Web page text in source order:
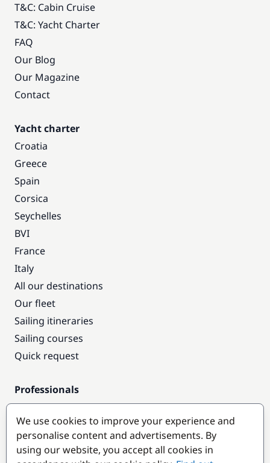
T&C: Cabin Cruise
T&C: Yacht Charter
FAQ
Our Blog
Our Magazine
Contact
Yacht charter
Croatia
Greece
Spain
Corsica
Seychelles
BVI
France
Italy
All our destinations
Our fleet
Sailing itineraries
Sailing courses
Quick request
Professionals
Pro access
Become a partner
We use cookies to improve your experience and
personalise content and advertisements. By
using our website, you accept all cookies in